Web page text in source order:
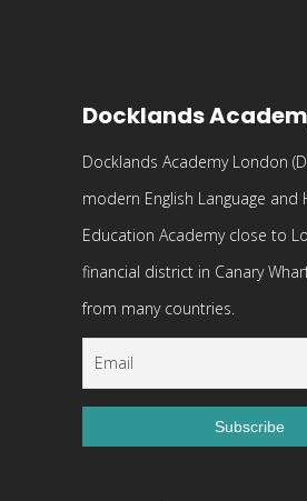
Docklands
Docklands Academy London
modern English Language and
Education Academy close to
financial district in Canary
from many countries.